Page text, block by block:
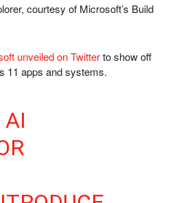
courtesy of Microsoft’s Build
unveiled on Twitterto show off
11 apps and systems.